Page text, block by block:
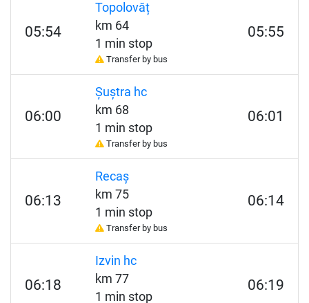
05:54
Topolovăț
km 64
1 min stop
Transfer by bus
05:55
06:00
Șuștra hc
km 68
1 min stop
Transfer by bus
06:01
06:13
Recaș
km 75
1 min stop
Transfer by bus
06:14
06:18
Izvin hc
km 77
1 min stop
06:19